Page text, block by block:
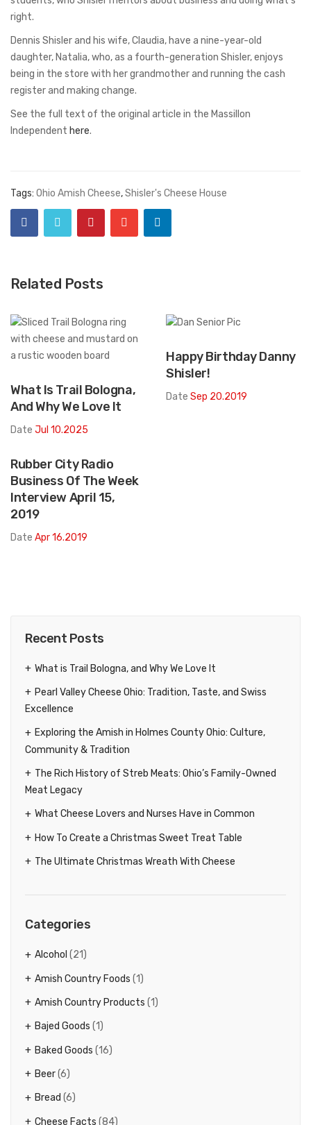
right.
Dennis Shisler and his wife, Claudia, have a nine-year-old
daughter, Natalia, who, as a fourth-generation Shisler, enjoys
being in the store with her grandmother and running the cash
register and making change.
See the full text of the original article in the Massillon
Independent here.
Tags: Ohio Amish Cheese,Shisler's Cheese House
Related Posts
What Is Trail Bologna,
And Why We Love It
Date Jul 10.2025
Happy Birthday Danny
Shisler!
Date Sep 20.2019
Rubber City Radio
Business Of The Week
Interview April 15,
2019
Date Apr 16.2019
Recent Posts
What is Trail Bologna, and Why We Love It
Pearl Valley Cheese Ohio: Tradition, Taste, and Swiss
Excellence
Exploring the Amish in Holmes County Ohio: Culture,
Community & Tradition
The Rich History of Streb Meats: Ohio’s Family-Owned
Meat Legacy
What Cheese Lovers and Nurses Have in Common
How To Create a Christmas Sweet Treat Table
The Ultimate Christmas Wreath With Cheese
Categories
Alcohol (21)
Amish Country Foods (1)
Amish Country Products (1)
Bajed Goods (1)
Baked Goods (16)
Beer(6)
Bread (6)
Cheese Facts (84)